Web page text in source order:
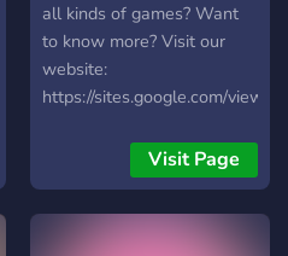
all kinds of games? Want
to know more? Visit our
website:
https://sites.google.com/view/
Visit Page